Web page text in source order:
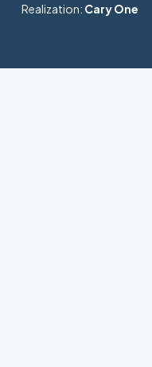
Realization: Cary One